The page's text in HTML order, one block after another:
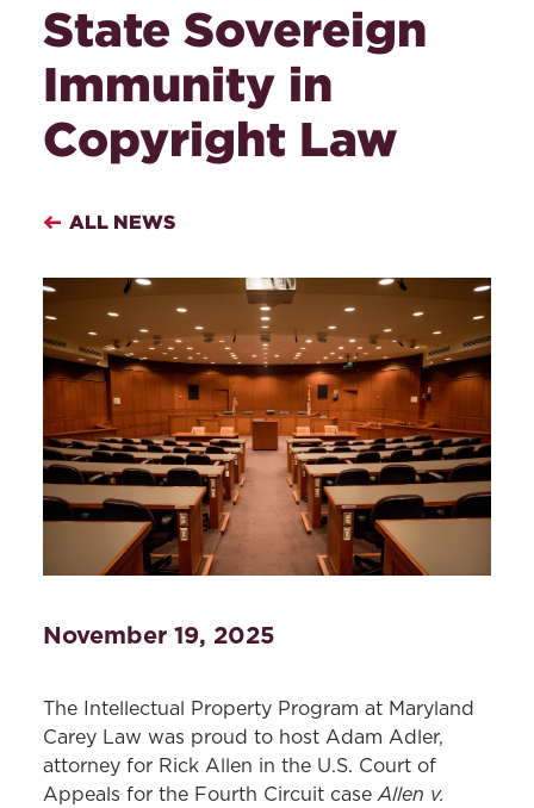
State Sovereign
Immunity in
Copyright Law
ALL NEWS
November 19, 2025
The Intellectual Property Program at Maryland
Carey Law was proud to host Adam Adler,
attorney for Rick Allen in the U.S. Court of
Appeals for the Fourth Circuit caseAllen v.